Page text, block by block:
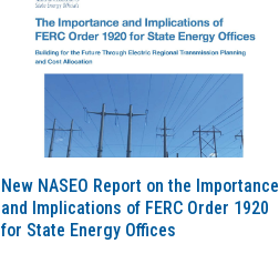
New NASEO Report on the Importance
and Implications of FERC Order 1920
for State Energy Offices